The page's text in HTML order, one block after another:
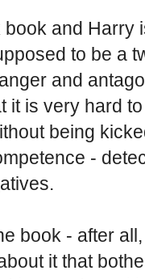
and Harry
to be a
and
it is very hard
being
-
book - after
it that